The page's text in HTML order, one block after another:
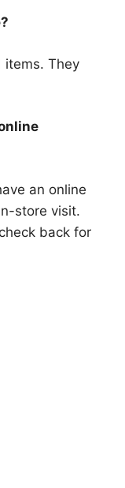
items. They
an online
store visit.
back for